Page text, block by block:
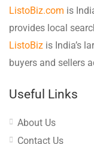
ListoBiz.com is
provides local
ListoBiz is India’s
buyers and sellers
Useful Links
About Us
Contact Us